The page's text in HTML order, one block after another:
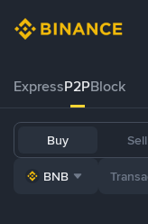
ExpressP2PBlock
Buy Sell
BNB